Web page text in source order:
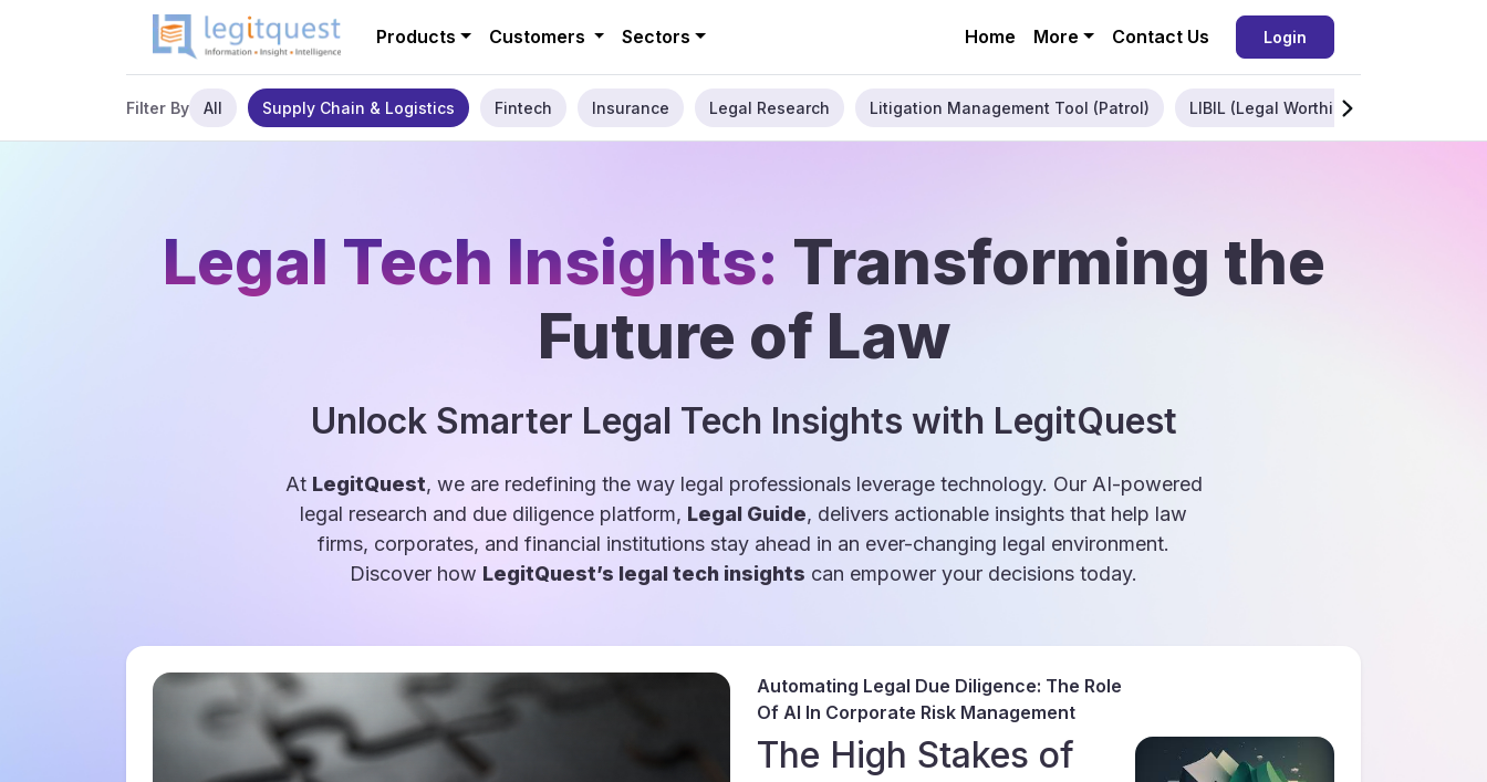
Products Customers Sectors Home More Contact Us Login
Filter By All Supply Chain & Logistics Fintech Insurance Legal Research Litigation Management Tool (Patrol) LIBIL (Legal Worthiness)
Legal Tech Insights: Transforming the
Future of Law
Unlock Smarter Legal Tech Insights with LegitQuest
At LegitQuest, we are redefining the way legal professionals leverage technology. Our AI-powered
legal research and due diligence platform, Legal Guide, delivers actionable insights that help law
firms, corporates, and financial institutions stay ahead in an ever-changing legal environment.
Discover how LegitQuest’s legal tech insights can empower your decisions today.
Automating Legal Due Diligence: The Role
Of AI In Corporate Risk Management
The High Stakes of